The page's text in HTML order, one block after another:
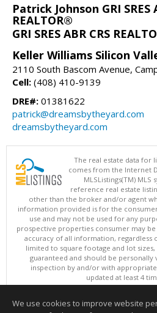
Patrick Johnson GRI SRES
REALTOR®
GRI SRES ABR CRS
Keller Williams Silicon
2110 South Bascom Avenue,
Cell: (408) 410-9139
DRE#: 01381622
patrick@dreamsbytheyard.com
dreamsbytheyard.com
The real estate data for
comes from the Internet
MLSListings(TM)
reference real estate
other than the broker and/or agent
information provided is for the
use and may not be used for any
prospective properties consumer may
accuracy of all information, regardless
limited to square footage and lot
guaranteed and should be
inspection by and/or with
updated at least 4
Copyright © MLSListings Inc.
This content last updated on
We use cookies to improve website